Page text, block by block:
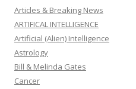
Articles & Breaking News
ARTIFICAL INTELLIGENCE
Artificial (Alien) Intelligence
Astrology
Bill & Melinda Gates
Cancer